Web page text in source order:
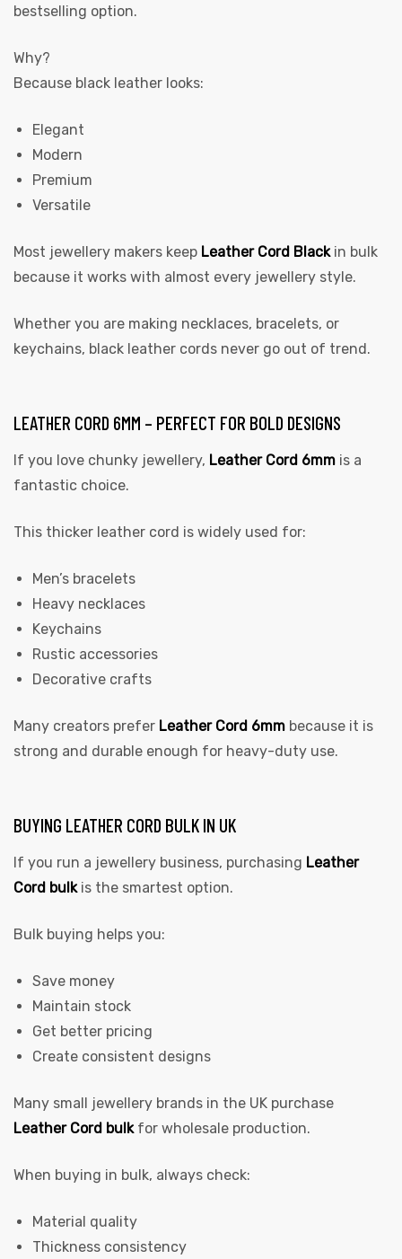
bestselling option.
Why?
Because black leather looks:
Elegant
Modern
Premium
Versatile
Most jewellery makers keep Leather Cord Blackin bulk
because it works with almost every jewellery style.
Whether you are making necklaces, bracelets, or
keychains, black leather cords never go out of trend.
LEATHER CORD 6MM – PERFECT FOR BOLD DESIGNS
If you love chunky jewellery, Leather Cord 6mm is a
fantastic choice.
This thicker leather cord is widely used for:
Men’s bracelets
Heavy necklaces
Keychains
Rustic accessories
Decorative crafts
Many creators prefer Leather Cord 6mm because it is
strong and durable enough for heavy-duty use.
BUYING LEATHER CORD BULK IN UK
If you run a jewellery business, purchasing Leather
Cord bulkis the smartest option.
Bulk buying helps you:
Save money
Maintain stock
Get better pricing
Create consistent designs
Many small jewellery brands in the UK purchase
Leather Cord bulkfor wholesale production.
When buying in bulk, always check:
Material quality
Thickness consistency